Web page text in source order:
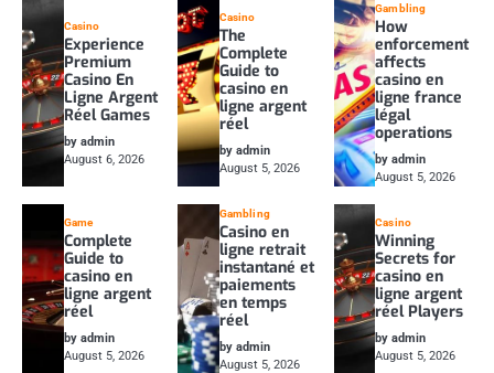
Casino
Experience
Premium
Casino En
Ligne Argent
Réel Games
by admin
August 6, 2026
Casino
The
Complete
Guide to
casino en
ligne argent
réel
by admin
August 5, 2026
Gambling
How
enforcement
affects
casino en
ligne france
légal
operations
by admin
August 5, 2026
Game
Complete
Guide to
casino en
ligne argent
réel
by admin
August 5, 2026
Gambling
Casino en
ligne retrait
instantané et
paiements
en temps
réel
by admin
August 5, 2026
Casino
Winning
Secrets for
casino en
ligne argent
réel Players
by admin
August 5, 2026